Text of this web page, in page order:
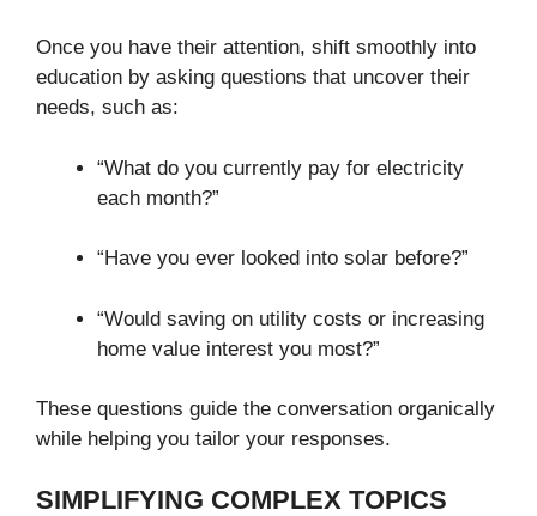
Once you have their attention, shift smoothly into
education by asking questions that uncover their
needs, such as:
“What do you currently pay for electricity
each month?”
“Have you ever looked into solar before?”
“Would saving on utility costs or increasing
home value interest you most?”
These questions guide the conversation organically
while helping you tailor your responses.
SIMPLIFYING COMPLEX TOPICS